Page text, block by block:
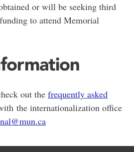
or will be seeking third
to attend Memorial
out the frequently asked
the internationalization office